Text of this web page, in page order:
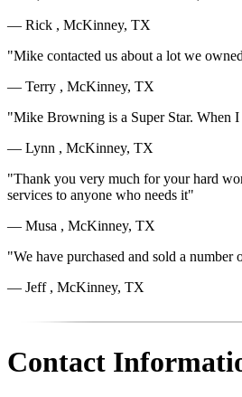
— Rick , McKinney, TX
"Mike contacted us about a lot we
— Terry , McKinney, TX
"Mike Browning is a Super Star. When I
— Lynn , McKinney, TX
"Thank you very much for your hard
services to anyone who needs it"
— Musa , McKinney, TX
"We have purchased and sold a number
— Jeff , McKinney, TX
Contact